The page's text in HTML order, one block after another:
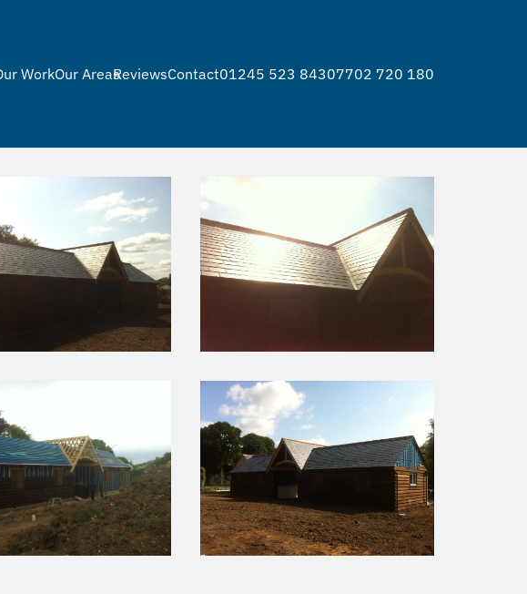
WorkOur AreasReviewsContact01245 523 84307702 720 180